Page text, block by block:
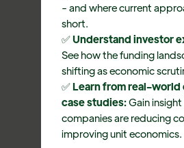
- and where current
short.
✅Understand investor
See how the funding
shifting as economic
✅Learn from real-world
case studies:Gain
companies are reducing
improving unit economics.